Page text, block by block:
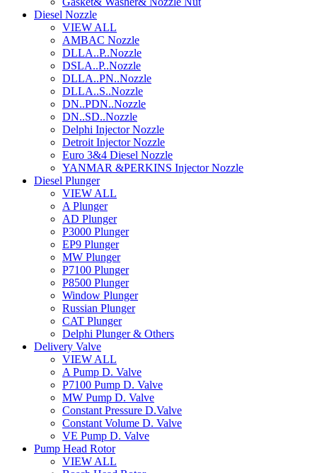
Diesel Nozzle
VIEW ALL
AMBAC Nozzle
DLLA..P..Nozzle
DSLA..P..Nozzle
DLLA..PN..Nozzle
DLLA..S..Nozzle
DN..PDN..Nozzle
DN..SD..Nozzle
Delphi Injector Nozzle
Detroit Injector Nozzle
Euro 3&4 Diesel Nozzle
YANMAR &PERKINS Injector Nozzle
Diesel Plunger
VIEW ALL
A Plunger
AD Plunger
P3000 Plunger
EP9 Plunger
MW Plunger
P7100 Plunger
P8500 Plunger
Window Plunger
Russian Plunger
CAT Plunger
Delphi Plunger & Others
Delivery Valve
VIEW ALL
A Pump D. Valve
P7100 Pump D. Valve
MW Pump D. Valve
Constant Pressure D.Valve
Constant Volume D. Valve
VE Pump D. Valve
Pump Head Rotor
VIEW ALL